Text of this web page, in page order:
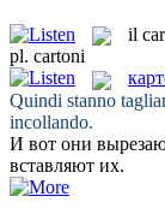
il
pl. cartoni
Quindi stanno
incollando.
И вот они
вставляют их.